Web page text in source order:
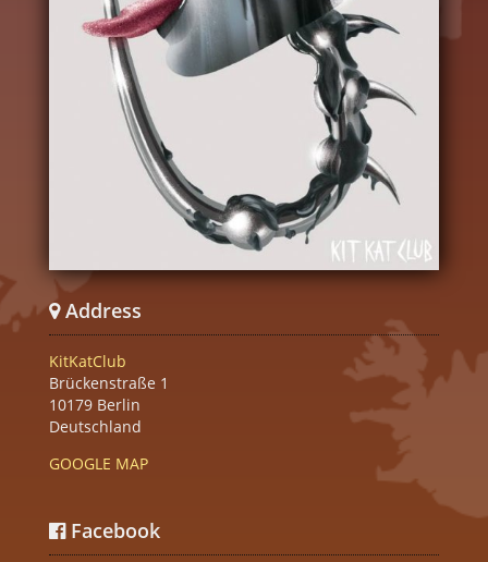
Address
KitKatClub
Brückenstraße 1
10179 Berlin
Deutschland
GOOGLE MAP
Facebook